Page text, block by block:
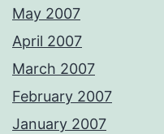
May 2007
April 2007
March 2007
February 2007
January 2007